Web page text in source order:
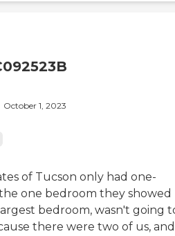
October 1, 2023
of Tucson only had one-
one bedroom they showed
bedroom, wasn't going
there were two of us,